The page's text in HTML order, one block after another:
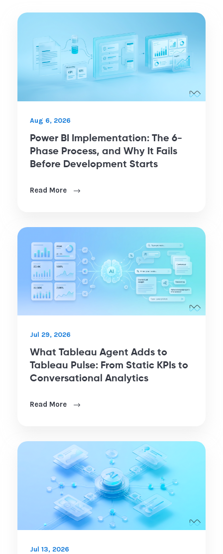
Aug 6, 2026
Power BI Implementation: The 6-
Phase Process, and Why It Fails
Before Development Starts
Read More
Jul 29, 2026
What Tableau Agent Adds to
Tableau Pulse: From Static KPIs to
Conversational Analytics
Read More
Jul 13, 2026